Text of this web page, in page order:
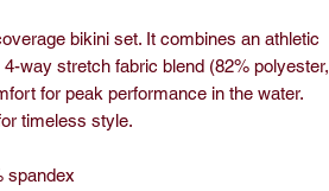
bikini set. It combines an athletic
way stretch fabric blend (82% polyester,
for peak performance in the water.
timeless style.
spandex